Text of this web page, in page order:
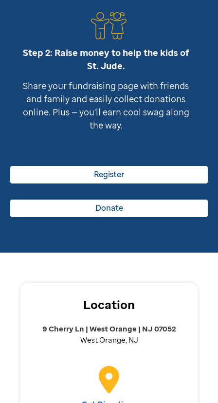
Step 2: Raise money to help the kids of
St. Jude.
Share your fundraising page with friends
and family and easily collect donations
online. Plus — you'll earn cool swag along
the way.
Register
Donate
Location
9 Cherry Ln | West Orange | NJ 07052
West Orange, NJ